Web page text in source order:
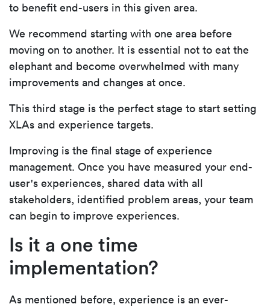
to benefit end-users in this given area.
We recommend starting with one area before
moving on to another. It is essential not to eat the
elephant and become overwhelmed with many
improvements and changes at once.
This third stage is the perfect stage to start setting
XLAs and experience targets.
Improving is the final stage of experience
management. Once you have measured your end-
user's experiences, shared data with all
stakeholders, identified problem areas, your team
can begin to improve experiences.
Is it a one time
implementation?
As mentioned before, experience is an ever-